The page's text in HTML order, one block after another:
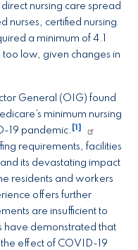
nursing care spread
nurses, certified nursing
a minimum of 4.1
low, given changes in
General (OIG) found
minimum nursing
19 pandemic.
[1]
requirements, facilities
its devastating impact
residents and workers
offers further
are insufficient to
have demonstrated that
effect of COVID-19